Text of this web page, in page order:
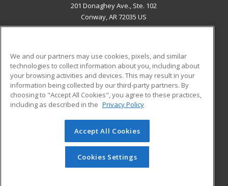
201 Donaghey Ave., Ste. 102
Conway, AR 72035 US
ADDITIONAL RESOURCES
Military
Financial Assistance
Help
Student Blog
© 2026 ed2go, a division of Cengage Learning. All rights
reserved. The material on this site cannot be reproduced or
redistributed unless you have obtained prior written
permission from Cengage Learning.Privacy Policy
We and our partners may use cookies, pixels, and similar
technologies to collect information about you, including about
your browsing activities and devices. This may result in your
information being collected by our third-party partners. By
choosing to "Accept All Cookies", you agree to these practices,
including as described in the Privacy Policy
Accept All Cookies
Cookies Settings